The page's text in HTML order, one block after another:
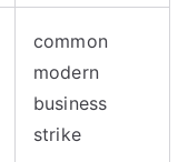
common
modern
business
strike